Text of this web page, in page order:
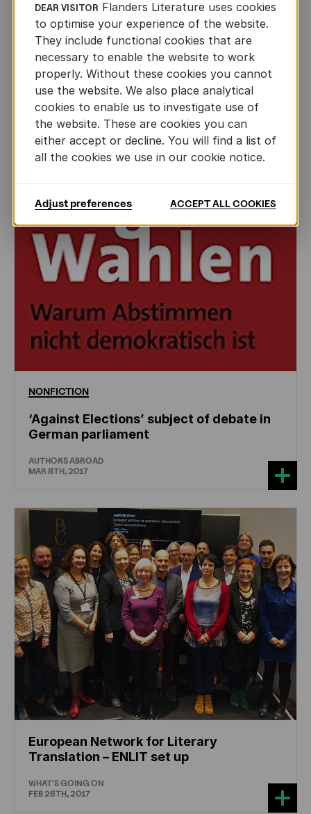
FICTION
Successful Flemish participation in
Woordfees in South Africa
AUTHORS ABROAD
MAR 8TH, 2017
NONFICTION
‘Against Elections’ subject of debate in
German parliament
AUTHORS ABROAD
MAR 8TH, 2017
European Network for Literary
Translation – ENLIT set up
WHAT'S GOING ON
FEB 26TH, 2017
DEAR VISITOR Flanders Literature uses cookies
to optimise your experience of the website.
They include functional cookies that are
necessary to enable the website to work
properly. Without these cookies you cannot
use the website. We also place analytical
cookies to enable us to investigate use of
the website. These are cookies you can
either accept or decline. You will find a list of
all the cookies we use in our cookie notice.
Adjust preferences ACCEPT ALL COOKIES